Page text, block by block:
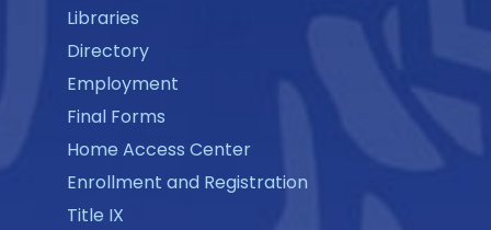
Libraries
Directory
Employment
Final Forms
Home Access Center
Enrollment and Registration
Title IX